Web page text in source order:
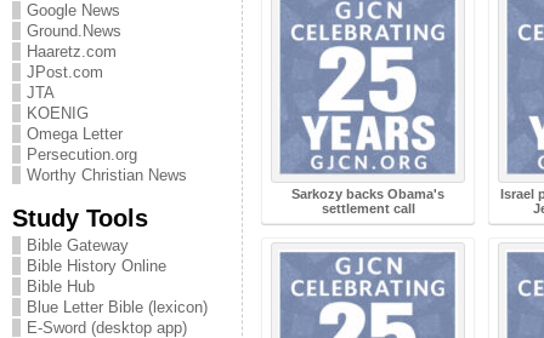
Google News
Ground.News
Haaretz.com
JPost.com
JTA
KOENIG
Omega Letter
Persecution.org
Worthy Christian News
Study Tools
Bible Gateway
Bible History Online
Bible Hub
Blue Letter Bible (lexicon)
E-Sword (desktop app)
Sarkozy backs Obama's
settlement call
Israel